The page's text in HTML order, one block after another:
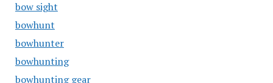
bow sight
bowhunt
bowhunter
bowhunting
bowhunting gear